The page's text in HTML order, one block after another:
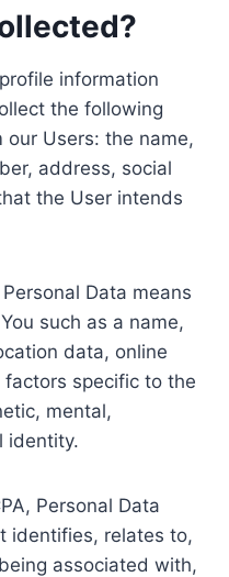
information
the following
Users: the name,
address, social
the User intends
Data means
such as a name,
data, online
specific to the
mental,
identity.
Personal Data
identifies, relates to,
associated with,